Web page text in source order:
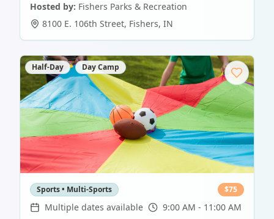
Hosted by: Fishers Parks & Recreation
8100 E. 106th Street, Fishers, IN
Half-Day Day Camp
Sports • Multi-Sports $75
Multiple dates available 9:00 AM - 11:00 AM